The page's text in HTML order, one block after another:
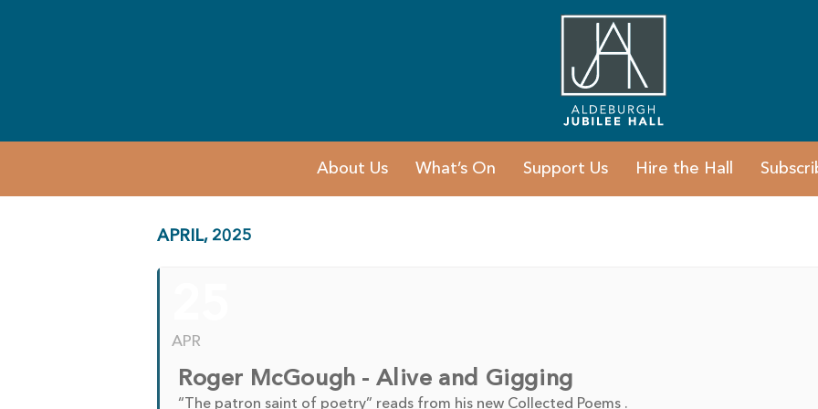
About Us What’s On Support Us Hire the Hall
APRIL, 2025
APR
Roger McGough - Alive and Gigging
“The patron saint of poetry” reads from his new Collected Poems .